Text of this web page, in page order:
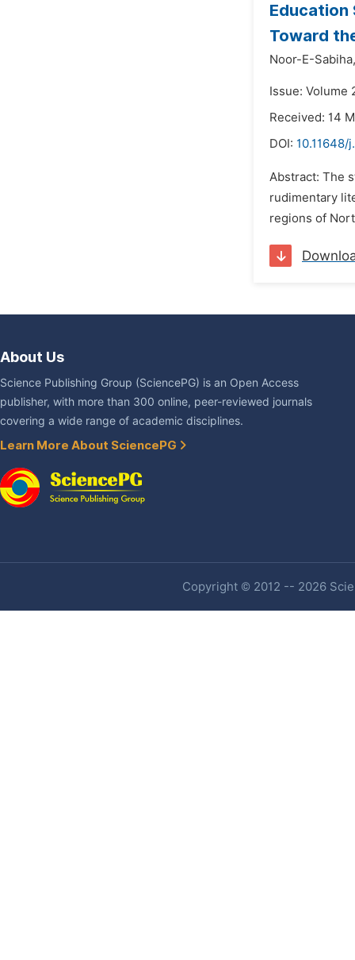
Education
Toward
Noor-E-Sabiha,
Issue: Volume
Received: 14
DOI: 10.11648/
Abstract: The
rudimentary
regions of
About Us
Science Publishing Group (SciencePG) is an Open Access
publisher, with more than 300 online, peer-reviewed journals
covering a wide range of academic disciplines.
Learn More About SciencePG
Copyright © 2012 -- 2026